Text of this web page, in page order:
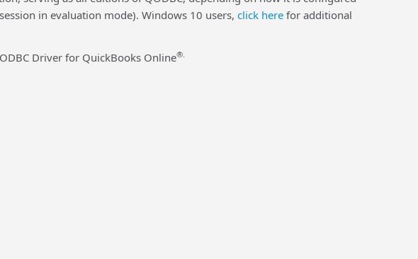
in evaluation mode). Windows 10 users, click here for additional
Driver for QuickBooks Online®.